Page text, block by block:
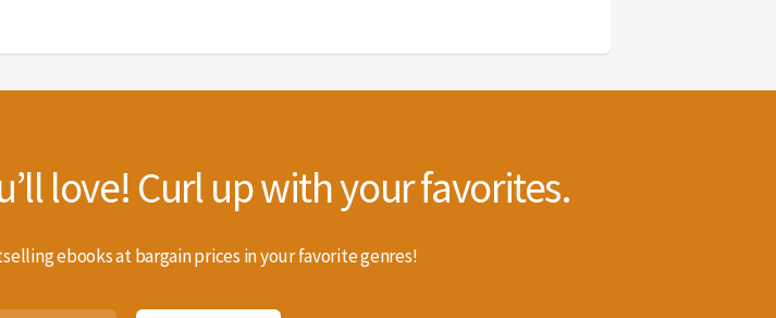
love! Curl up with your favorites.
ebooks at bargain prices in your favorite genres!